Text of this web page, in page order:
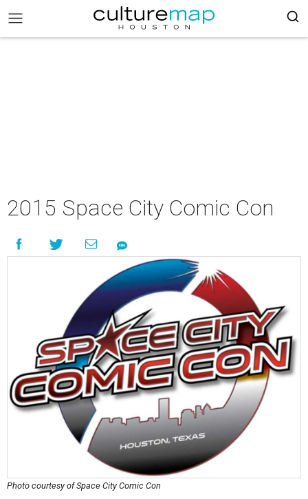
2015 Space City Comic Con
Photo courtesy of Space City Comic Con